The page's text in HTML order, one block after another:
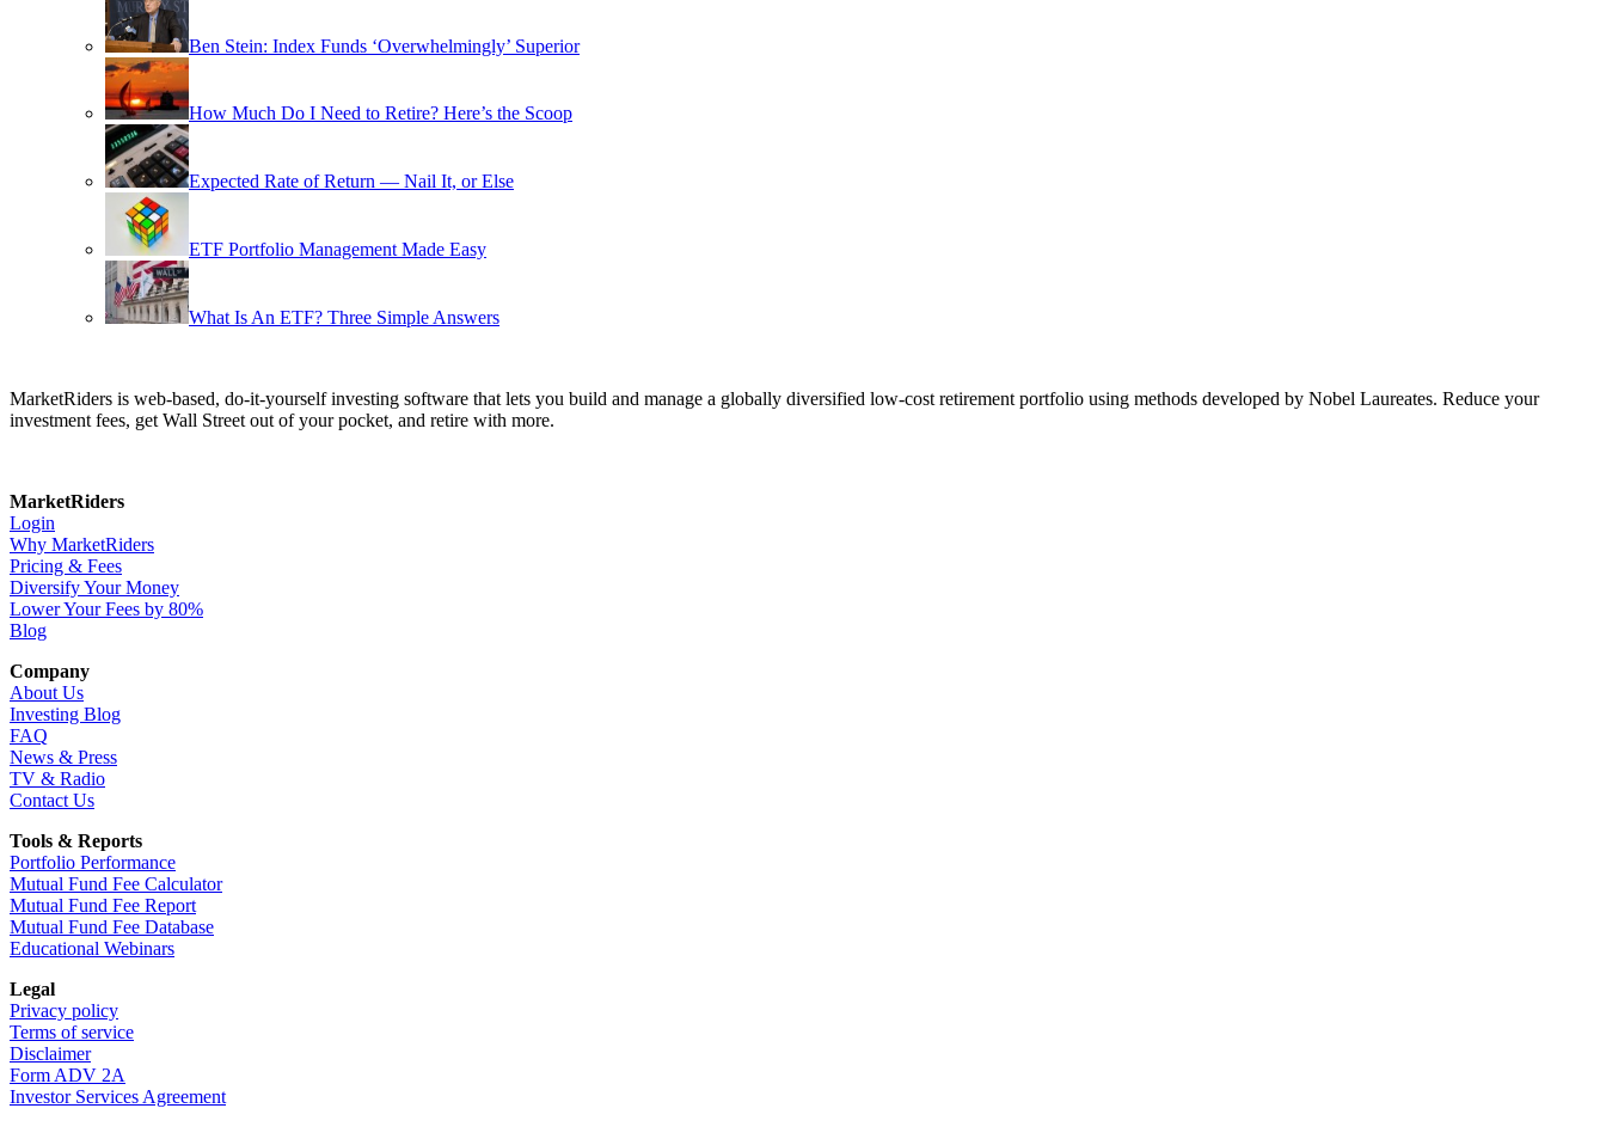
Ben Stein: Index Funds ‘Overwhelmingly’ Superior
How Much Do I Need to Retire? Here’s the Scoop
Expected Rate of Return — Nail It, or Else
ETF Portfolio Management Made Easy
What Is An ETF? Three Simple Answers
MarketRiders is web-based, do-it-yourself investing software that lets you build and manage a globally diversified low-cost retirement portfolio using methods developed by Nobel Laureates. Reduce your
investment fees, get Wall Street out of your pocket, and retire with more.
MarketRiders
Login
Why MarketRiders
Pricing & Fees
Diversify Your Money
Lower Your Fees by 80%
Blog
Company
About Us
Investing Blog
FAQ
News & Press
TV & Radio
Contact Us
Tools & Reports
Portfolio Performance
Mutual Fund Fee Calculator
Mutual Fund Fee Report
Mutual Fund Fee Database
Educational Webinars
Legal
Privacy policy
Terms of service
Disclaimer
Form ADV 2A
Investor Services Agreement